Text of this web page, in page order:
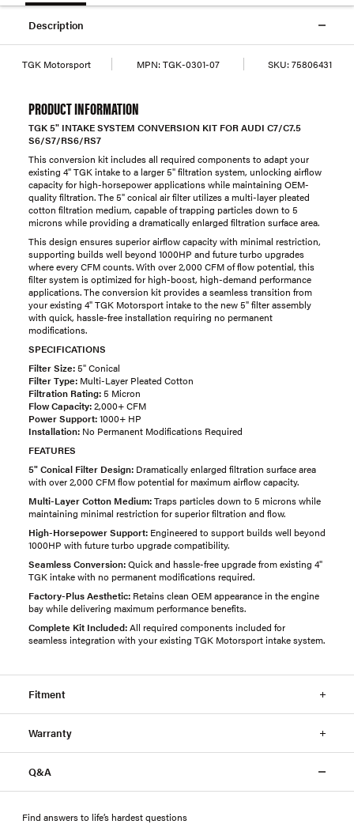
Description
TGK Motorsport MPN: TGK-0301-07 SKU: 75806431
PRODUCT INFORMATION
TGK 5" INTAKE SYSTEM CONVERSION KIT FOR AUDI C7/C7.5
S6/S7/RS6/RS7
This conversion kit includes all required components to adapt your
existing 4" TGK intake to a larger 5" filtration system, unlocking airflow
capacity for high-horsepower applications while maintaining OEM-
quality filtration. The 5" conical air filter utilizes a multi-layer pleated
cotton filtration medium, capable of trapping particles down to 5
microns while providing a dramatically enlarged filtration surface area.
This design ensures superior airflow capacity with minimal restriction,
supporting builds well beyond 1000HP and future turbo upgrades
where every CFM counts. With over 2,000 CFM of flow potential, this
filter system is optimized for high-boost, high-demand performance
applications. The conversion kit provides a seamless transition from
your existing 4" TGK Motorsport intake to the new 5" filter assembly
with quick, hassle-free installation requiring no permanent
modifications.
SPECIFICATIONS
Filter Size:5" Conical
Filter Type: Multi-Layer Pleated Cotton
Filtration Rating:5 Micron
Flow Capacity:2,000+ CFM
Power Support:1000+ HP
Installation: No Permanent Modifications Required
FEATURES
5" Conical Filter Design: Dramatically enlarged filtration surface area
with over 2,000 CFM flow potential for maximum airflow capacity.
Multi-Layer Cotton Medium:Traps particles down to 5 microns while
maintaining minimal restriction for superior filtration and flow.
High-Horsepower Support: Engineered to support builds well beyond
1000HP with future turbo upgrade compatibility.
Seamless Conversion:Quick and hassle-free upgrade from existing 4"
TGK intake with no permanent modifications required.
Factory-Plus Aesthetic: Retains clean OEM appearance in the engine
bay while delivering maximum performance benefits.
Complete Kit Included:All required components included for
seamless integration with your existing TGK Motorsport intake system.
Fitment
Warranty
Q&A
Find answers to life’s hardest questions